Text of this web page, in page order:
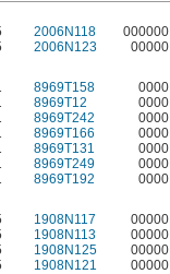
2006N118
000000
2006N123
00000
8969T158
0000
8969T12
0000
8969T242
0000
8969T166
0000
8969T131
0000
8969T249
0000
8969T192
0000
1908N117
00000
1908N113
00000
1908N125
00000
1908N121 00000